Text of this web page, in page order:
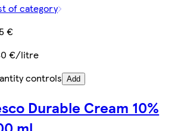
of category
€
€/litre
controls Add
Durable Cream 10%